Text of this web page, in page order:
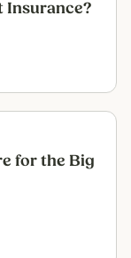
Insurance?
for the Big